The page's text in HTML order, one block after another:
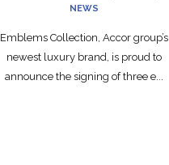
NEWS
Emblems Collection, Accor group’s
newest luxury brand, is proud to
announce the signing of three e...